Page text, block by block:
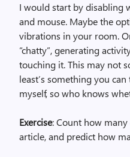
I would start by disabling
and mouse. Maybe the
vibrations in your room.
“chatty”, generating
touching it. This may not
least’s something you
myself, so who knows
Exercise: Count how
article, and predict how